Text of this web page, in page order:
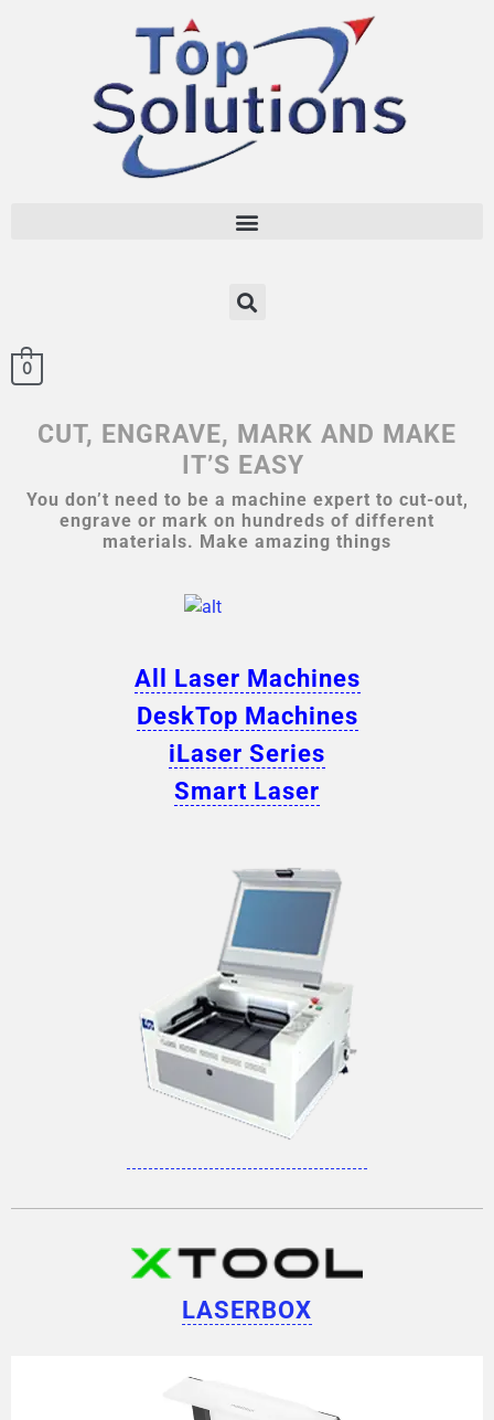
0
CUT, ENGRAVE, MARK AND MAKE
IT’S EASY
You don’t need to be a machine expert to cut-out,
engrave or mark on hundreds of different
materials. Make amazing things
All Laser Machines
DeskTop Machines
iLaser Series
Smart Laser
LASERBOX